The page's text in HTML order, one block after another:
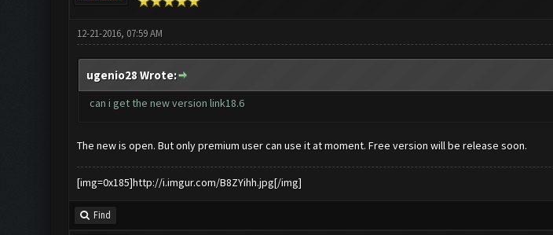
12-21-2016, 07:59 AM
ugenio28 Wrote:
can i get the new version link18.6
The new is open. But only premium user can use it at moment. Free version will be release soon.
[img=0x185]http://i.imgur.com/B8ZYihh.jpg[/img]
Find